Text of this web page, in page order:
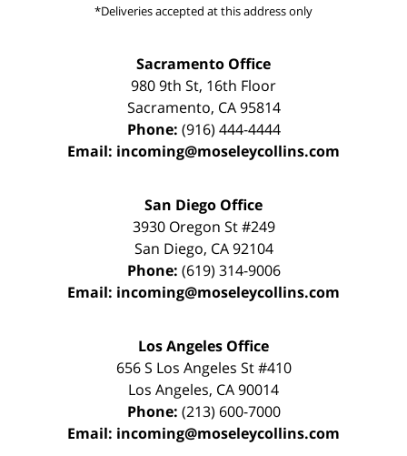
*Deliveries accepted at this address only
Sacramento Office
980 9th St, 16th Floor
Sacramento, CA 95814
Phone: (916) 444-4444
Email: incoming@moseleycollins.com
San Diego Office
3930 Oregon St #249
San Diego, CA 92104
Phone: (619) 314-9006
Email: incoming@moseleycollins.com
Los Angeles Office
656 S Los Angeles St #410
Los Angeles, CA90014
Phone: (213) 600-7000
Email: incoming@moseleycollins.com